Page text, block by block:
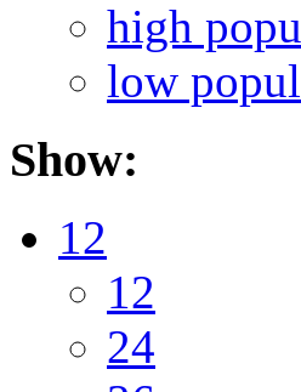
high
low
Show:
12
12
24